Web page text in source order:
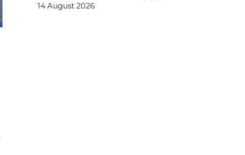
14 August 2026